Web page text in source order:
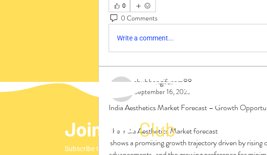
0
0 Comments
Write a comment...
shubhangifusam88
shubhangifusam88
September 16, 2025
India Aesthetics Market Forecast – Growth
The India Aesthetics Market forecast
Join theClub
Subscribe to our newsletter to stay updated regarding everything